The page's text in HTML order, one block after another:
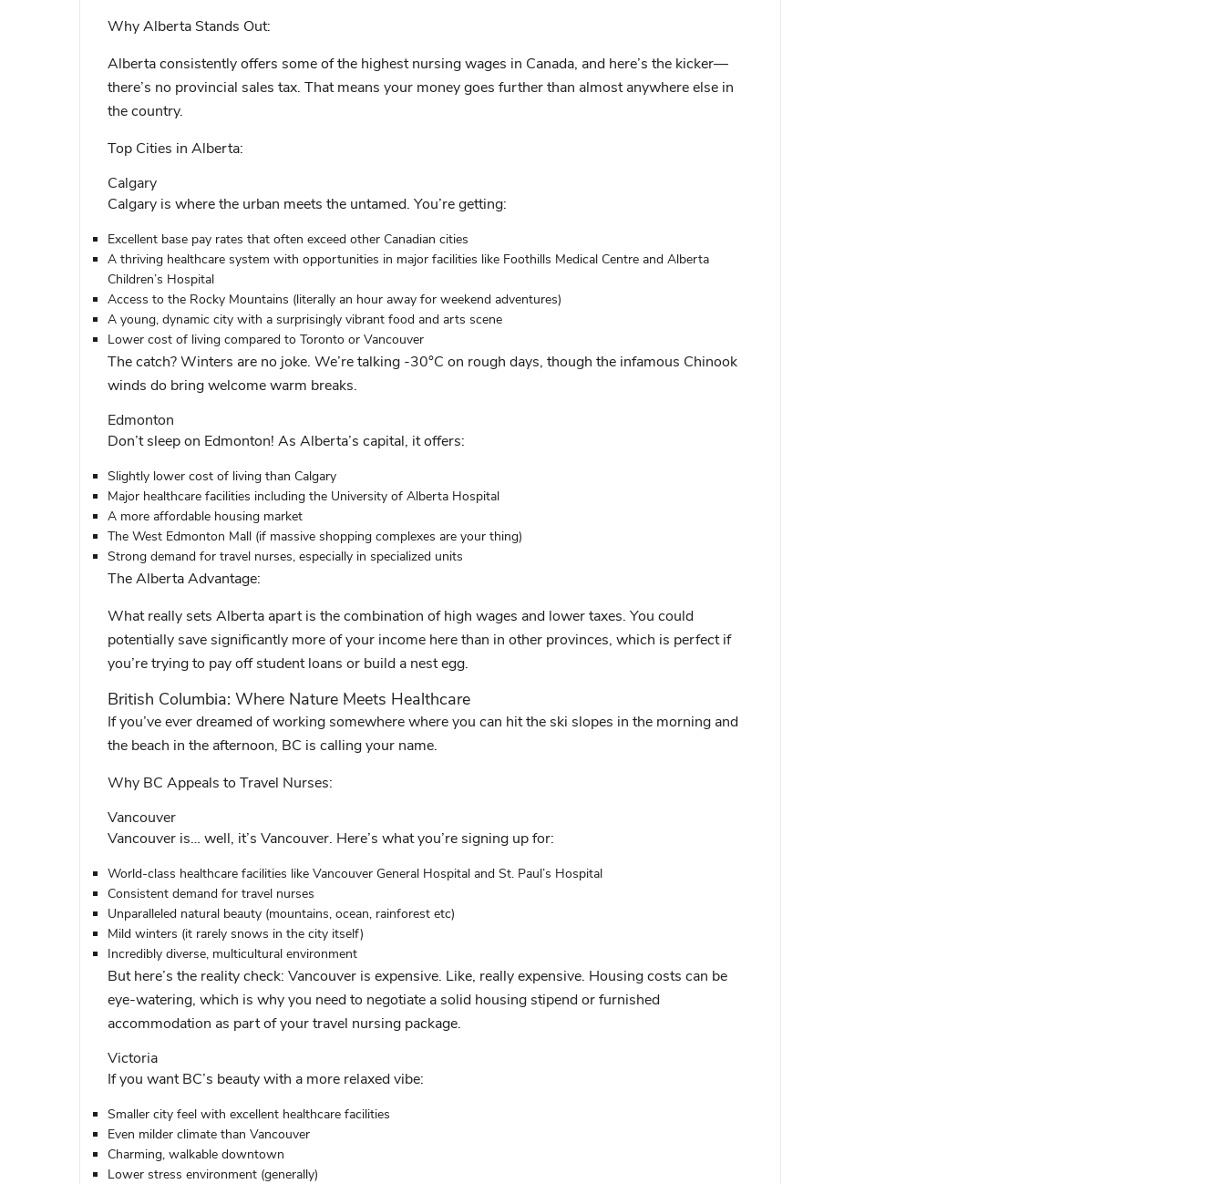
Why Alberta Stands Out:
Alberta consistently offers some of the highest nursing wages in Canada, and here’s the kicker—
there’s no provincial sales tax. That means your money goes further than almost anywhere else in
the country.
Top Cities in Alberta:
Calgary
Calgary is where the urban meets the untamed. You’re getting:
Excellent base pay rates that often exceed other Canadian cities
A thriving healthcare system with opportunities in major facilities like Foothills Medical Centre and Alberta
Children’s Hospital
Access to the Rocky Mountains (literally an hour away for weekend adventures)
A young, dynamic city with a surprisingly vibrant food and arts scene
Lower cost of living compared to Toronto or Vancouver
The catch? Winters are no joke. We’re talking -30°C on rough days, though the infamous Chinook
winds do bring welcome warm breaks.
Edmonton
Don’t sleep on Edmonton! As Alberta’s capital, it offers:
Slightly lower cost of living than Calgary
Major healthcare facilities including the University of Alberta Hospital
A more affordable housing market
The West Edmonton Mall (if massive shopping complexes are your thing)
Strong demand for travel nurses, especially in specialized units
The Alberta Advantage:
What really sets Alberta apart is the combination of high wages and lower taxes. You could
potentially save significantly more of your income here than in other provinces, which is perfect if
you’re trying to pay off student loans or build a nest egg.
British Columbia: Where Nature Meets Healthcare
If you’ve ever dreamed of working somewhere where you can hit the ski slopes in the morning and
the beach in the afternoon, BC is calling your name.
Why BC Appeals to Travel Nurses:
Vancouver
Vancouver is… well, it’s Vancouver. Here’s what you’re signing up for:
World-class healthcare facilities like Vancouver General Hospital and St. Paul’s Hospital
Consistent demand for travel nurses
Unparalleled natural beauty (mountains, ocean, rainforest etc)
Mild winters (it rarely snows in the city itself)
Incredibly diverse, multicultural environment
But here’s the reality check: Vancouver is expensive. Like, really expensive. Housing costs can be
eye-watering, which is why you need to negotiate a solid housing stipend or furnished
accommodation as part of your travel nursing package.
Victoria
If you want BC’s beauty with a more relaxed vibe:
Smaller city feel with excellent healthcare facilities
Even milder climate than Vancouver
Charming, walkable downtown
Lower stress environment (generally)